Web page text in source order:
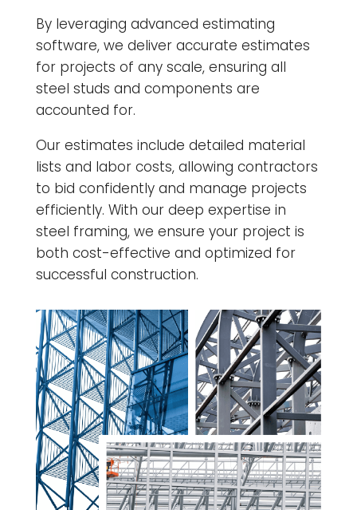
By leveraging advanced estimating
software, we deliver accurate estimates
for projects of any scale, ensuring all
steel studs and components are
accounted for.
Our estimates include detailed material
lists and labor costs, allowing contractors
to bid confidently and manage projects
efficiently. With our deep expertise in
steel framing, we ensure your project is
both cost-effective and optimized for
successful construction.